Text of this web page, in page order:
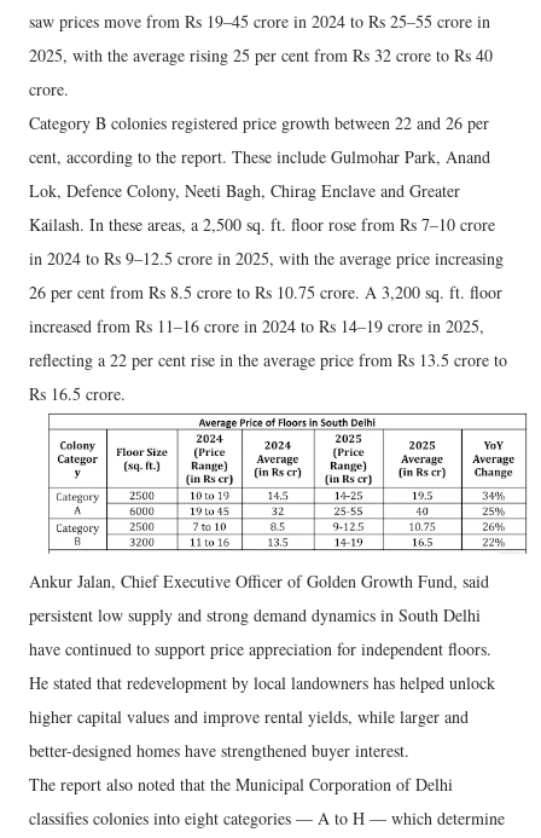
saw prices move from Rs 19–45 crore in 2024 to Rs 25–55 crore in
2025, with the average rising 25 per cent from Rs 32 crore to Rs 40
crore.
Category B colonies registered price growth between 22 and 26 per
cent, according to the report. These include Gulmohar Park, Anand
Lok, Defence Colony, Neeti Bagh, Chirag Enclave and Greater
Kailash. In these areas, a 2,500 sq. ft. floor rose from Rs 7–10 crore
in 2024 to Rs 9–12.5 crore in 2025, with the average price increasing
26 per cent from Rs 8.5 crore to Rs 10.75 crore. A 3,200 sq. ft. floor
increased from Rs 11–16 crore in 2024 to Rs 14–19 crore in 2025,
reflecting a 22 per cent rise in the average price from Rs 13.5 crore to
Rs 16.5 crore.
Ankur Jalan, Chief Executive Officer of Golden Growth Fund, said
persistent low supply and strong demand dynamics in South Delhi
have continued to support price appreciation for independent floors.
He stated that redevelopment by local landowners has helped unlock
higher capital values and improve rental yields, while larger and
better-designed homes have strengthened buyer interest.
The report also noted that the Municipal Corporation of Delhi
classifies colonies into eight categories — A to H — which determine